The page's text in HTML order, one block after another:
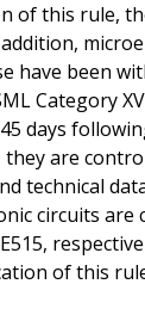
of this rule,
addition,
have been
Category
days
are
technical
circuits are
of this